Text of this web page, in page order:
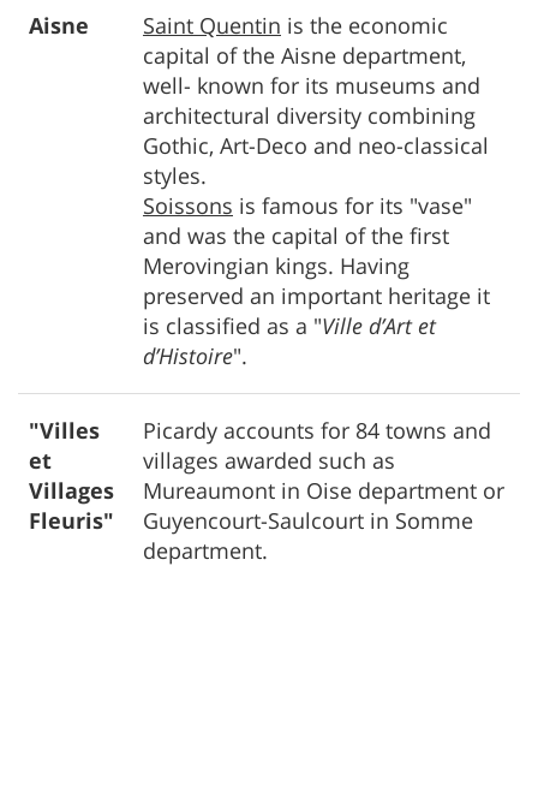
Aisne Saint Quentin is the economic
capital of the Aisne department,
well- known for its museums and
architectural diversity combining
Gothic, Art-Deco and neo-classical
styles.
Soissons is famous for its "vase"
and was the capital of the first
Merovingian kings. Having
preserved an important heritage it
is classified as a "Ville d’Art et
d’Histoire".
"Villes
et
Villages
Fleuris"
Picardy accounts for 84 towns and
villages awarded such as
Mureaumont in Oise department or
Guyencourt-Saulcourt in Somme
department.